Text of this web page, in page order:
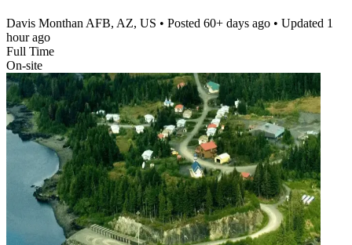
Davis Monthan AFB, AZ, US • Posted 60+ days ago • Updated 1
hour ago
Full Time
On-site